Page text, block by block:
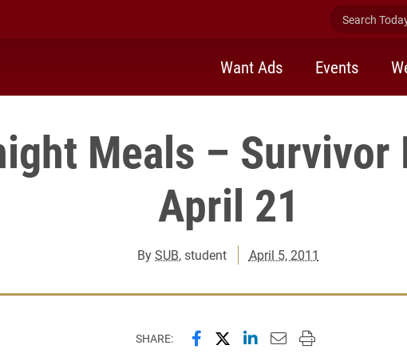
Search
Want Ads Events
Meals – Survivor
April 21
BySUB, student April 5, 2011
SHARE: Share this page on Facebook
Share this page on X
Share this page on
Email this page to
Print this page